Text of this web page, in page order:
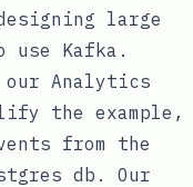
large
use Kafka.
Analytics
the example,
from the
db. Our